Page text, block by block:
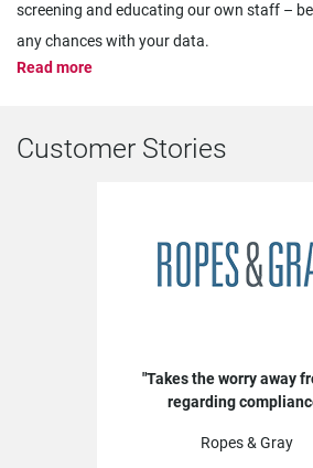
screening and educating our own staff –
any chances with your data.
Read more
Customer Stories
Takes the worry away
regarding
Ropes & Gray